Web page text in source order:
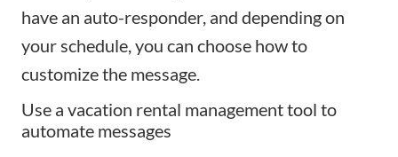
have an auto-responder, and depending on
your schedule, you can choose how to
customize the message.
Use a vacation rental management tool to
automate messages